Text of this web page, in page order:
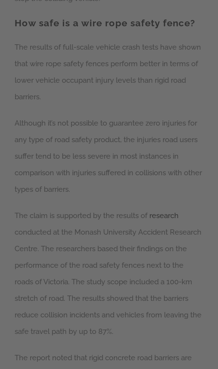
How safe is a wire rope safety fence?
The results of full-scale vehicle crash tests have shown
that wire rope safety fences perform better in terms of
lower vehicle occupant injury levels than rigid road
barriers.
Although it’s not possible to guarantee zero injuries for
any type of road safety product, the injuries road users
suffer tend to be less severe in most instances in
comparison with injuries suffered in collisions with other
types of barriers.
The claim is supported by the results of research
conducted at the Monash University Accident Research
Centre. The researchers based their findings on the
performance of the road safety fences next to the
roads of Victoria. The study scope included a 100-km
stretch of road. The results showed that the barriers
reduce collision incidents and vehicles from leaving the
safe travel path by up to 87%.
The report noted that rigid concrete road barriers are